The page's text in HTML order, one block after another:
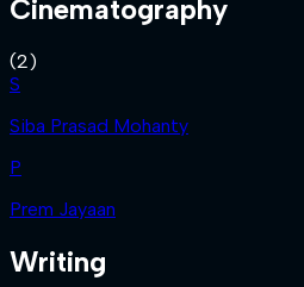
Cinematography
(2)
S
Siba Prasad Mohanty
P
Prem Jayaan
Writing